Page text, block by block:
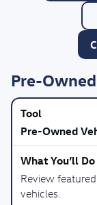
Pre-
Pre-Owned
Review
vehicles.